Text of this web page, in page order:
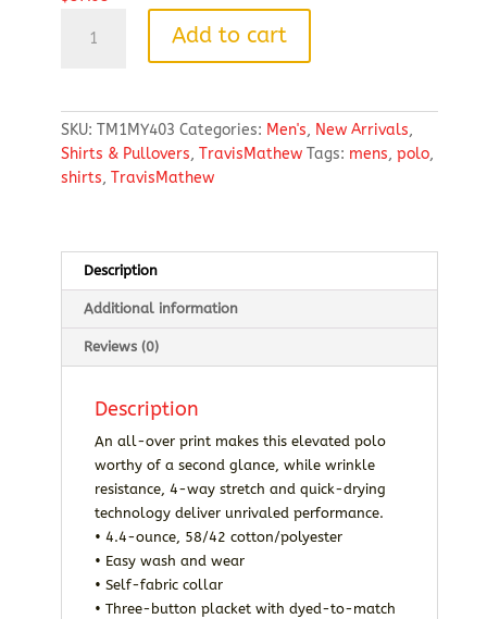
Oceanside
quantity
Add to cart
SKU: TM1MY403 Categories: Men's, New Arrivals,
Shirts & Pullovers, TravisMathew Tags: mens, polo,
shirts, TravisMathew
Description
Additional information
Reviews (0)
Description
An all-over print makes this elevated polo
worthy of a second glance, while wrinkle
resistance, 4-way stretch and quick-drying
technology deliver unrivaled performance.
• 4.4-ounce, 58/42 cotton/polyester
• Easy wash and wear
• Self-fabric collar
• Three-button placket with dyed-to-match